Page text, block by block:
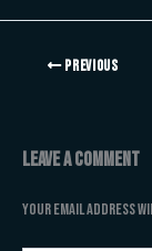
PREVIOUS
Leave a Comment
Your email address